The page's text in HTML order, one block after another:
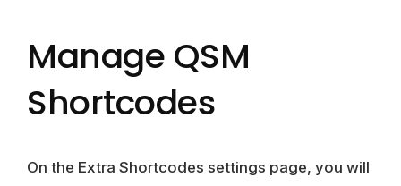
Manage QSM
Shortcodes
On the Extra Shortcodes settings page, you will